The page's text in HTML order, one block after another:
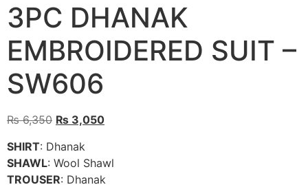
3PC DHANAK
EMBROIDERED SUIT –
SW606
₨6,350 Original
was:
₨ 6,350.
₨ 3,050Current
₨ 3,050.
SHIRT: Dhanak
SHAWL: Wool Shawl
TROUSER: Dhanak